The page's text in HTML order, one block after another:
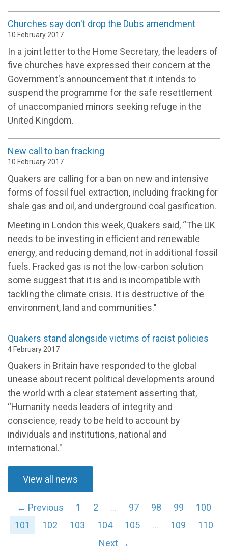
Churches say don't drop the Dubs amendment
10 February 2017
In a joint letter to the Home Secretary, the leaders of
five churches have expressed their concern at the
Government's announcement that it intends to
suspend the programme for the safe resettlement
of unaccompanied minors seeking refuge in the
United Kingdom.
New call to ban fracking
10 February 2017
Quakers are calling for a ban on new and intensive
forms of fossil fuel extraction, including fracking for
shale gas and oil, and underground coal gasification.
Meeting in London this week, Quakers said, “The UK
needs to be investing in efficient and renewable
energy, and reducing demand, not in additional fossil
fuels. Fracked gas is not the low-carbon solution
some suggest that it is and is incompatible with
tackling the climate crisis. It is destructive of the
environment, land and communities."
Quakers stand alongside victims of racist policies
4 February 2017
Quakers in Britain have responded to the global
unease about recent political developments around
the world with a clear statement asserting that,
“Humanity needs leaders of integrity and
conscience, ready to be held to account by
individuals and institutions, national and
international."
View all news
← Previous 1 2 … 97 98 99
100
101
102 103 104 105 … 109
110
Next →